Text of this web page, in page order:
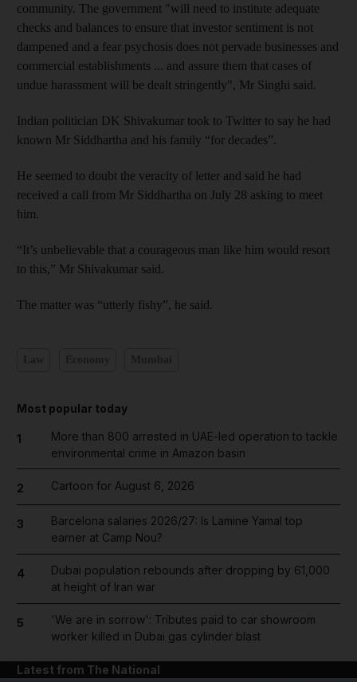
community. The government "will need to institute adequate
checks and balances to ensure that investor sentiment is not
dampened and a fear psychosis does not pervade businesses and
commercial establishments ... and assure them that cases of
undue harassment will be dealt stringently", Mr Singhi said.
Indian politician DK Shivakumar took to Twitter to say he had
known Mr Siddhartha and his family “for decades”.
He seemed to doubt the veracity of letter and said he had
received a call from Mr Siddhartha on July 28 asking to meet
him.
“It’s unbelievable that a courageous man like him would resort
to this,” Mr Shivakumar said.
The matter was “utterly fishy”, he said.
Most popular today
1
More than 800 arrested in UAE-led operation to tackle
environmental crime in Amazon basin
2 Cartoon for August 6, 2026
3
Barcelona salaries 2026/27: Is Lamine Yamal top
earner at Camp Nou?
4
Dubai population rebounds after dropping by 61,000
at height of Iran war
5
'We are in sorrow': Tributes paid to car showroom
worker killed in Dubai gas cylinder blast
Latest from The National